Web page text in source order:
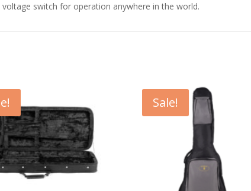
switch for operation anywhere in the world.
Sale!